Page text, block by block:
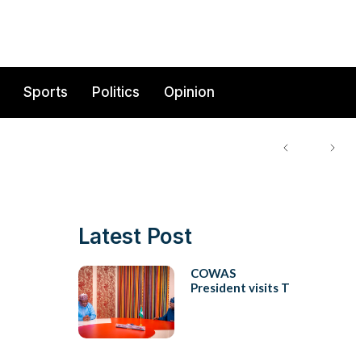
Sports Politics Opinion
Latest Post
COWAS
President visits T